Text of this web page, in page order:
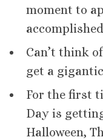
moment to
Can’t think
get a
For the first
Day is
Halloween,